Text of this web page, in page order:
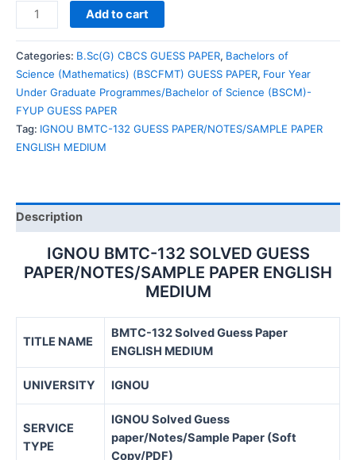
IGNOU
BMTC-
132
GUESS
PAPER/NOTES/SAMPLE
PAPER
ENGLISH
MEDIUM
quantity
Add to cart
Categories: B.Sc(G) CBCS GUESS PAPER, Bachelors of
Science (Mathematics) (BSCFMT) GUESS PAPER, Four Year
Under Graduate Programmes/Bachelor of Science (BSCM)-
FYUP GUESS PAPER
Tag: IGNOU BMTC-132 GUESS PAPER/NOTES/SAMPLE PAPER
ENGLISH MEDIUM
Description
IGNOU BMTC-132 SOLVED GUESS
PAPER/NOTES/SAMPLE PAPER ENGLISH
MEDIUM
TITLE NAME
BMTC-132 Solved Guess Paper
ENGLISH MEDIUM
UNIVERSITY IGNOU
SERVICE
TYPE
IGNOU Solved Guess
paper/Notes/Sample Paper (Soft
Copy/PDF)